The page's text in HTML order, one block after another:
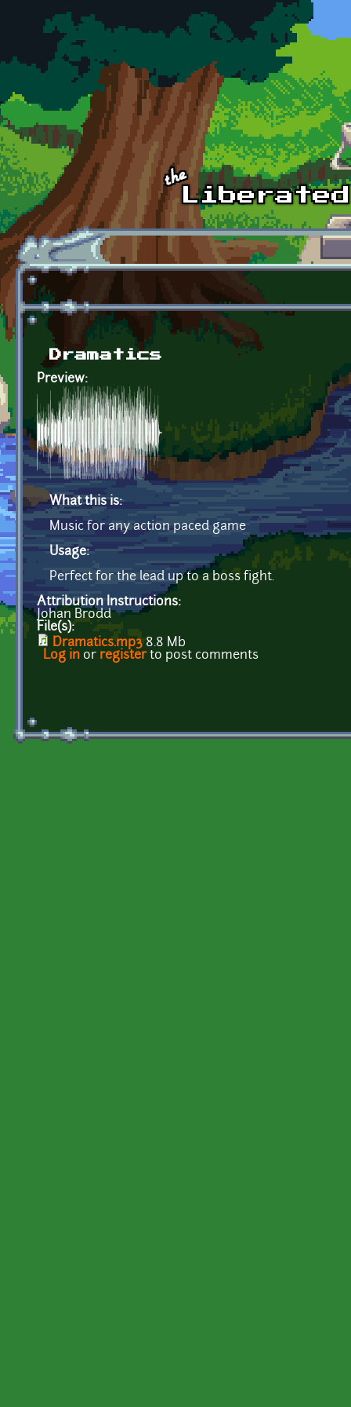
Skip to main content
Dramatics
Preview:
What this is:
Music for any action paced game
Usage:
Perfect for the lead up to a boss fight.
Attribution Instructions:
Johan Brodd
File(s):
Dramatics.mp3 8.8 Mb
Log in or registerto post comments